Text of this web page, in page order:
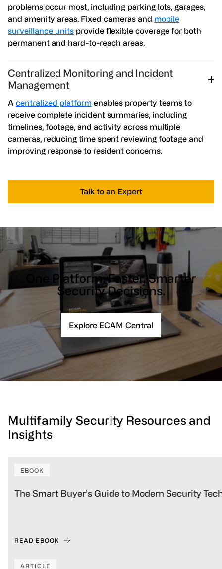
problems occur most, including parking lots, garages,
and amenity areas. Fixed cameras and mobile
surveillance units provide flexible coverage for both
permanent and hard-to-reach areas.
Centralized Monitoring and Incident
Management
A centralized platform enables property teams to
receive complete incident summaries, including
timelines, footage, and activity across multiple
cameras, reducing time spent reviewing footage and
improving response to resident concerns.
Talk to an Expert
One Platform. Faster, Smarter
Security Decisions.
Explore ECAM Central
Multifamily Security Resources and
Insights
EBOOK
The Smart Buyer’s Guide to Modern Security
READ EBOOK
ARTICLE